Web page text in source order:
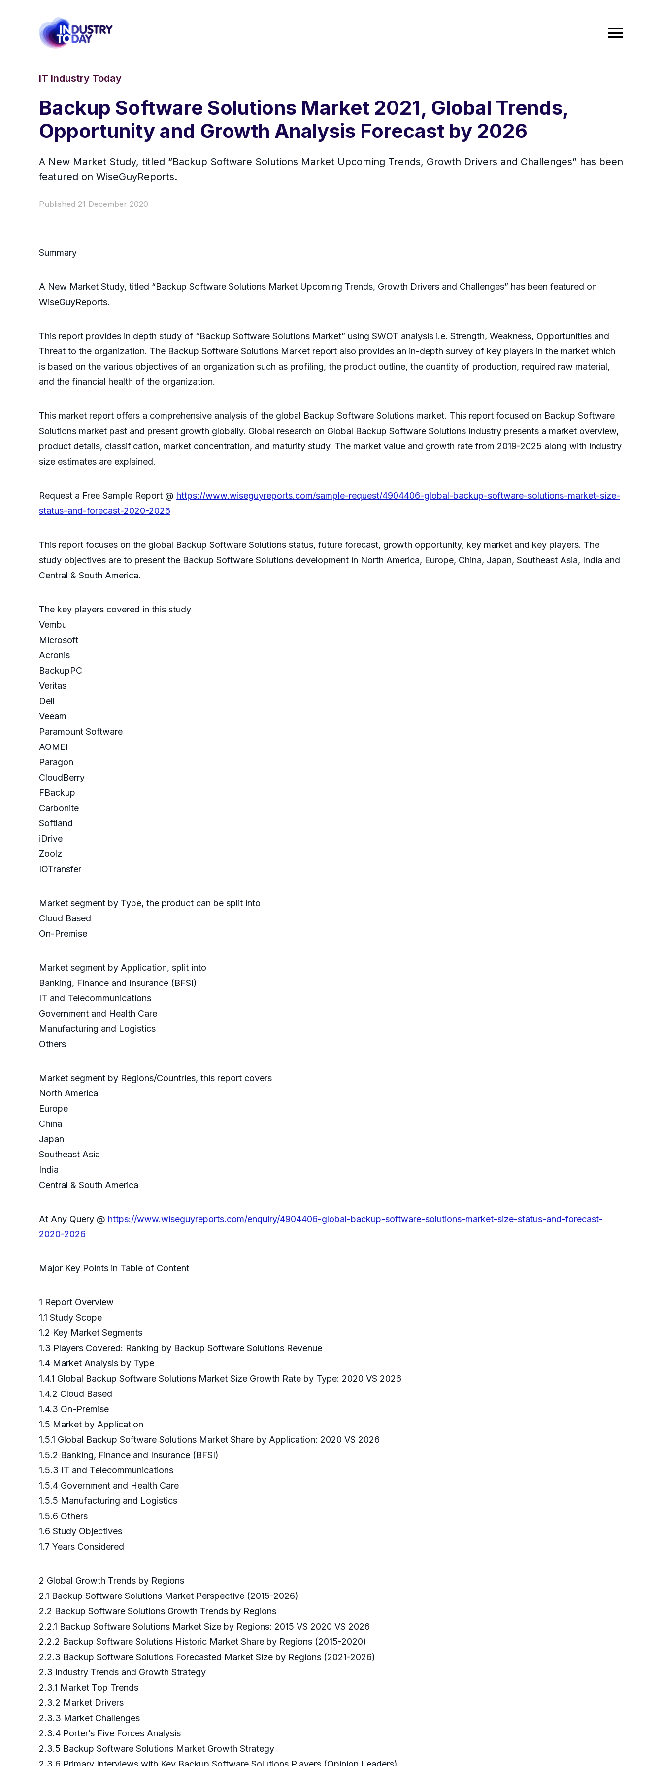
IT Industry Today
Backup Software Solutions Market 2021, Global Trends,
Opportunity and Growth Analysis Forecast by 2026
A New Market Study, titled “Backup Software Solutions Market Upcoming Trends, Growth Drivers and Challenges” has been
featured on WiseGuyReports.
Published 21 December 2020
Summary
A New Market Study, titled “Backup Software Solutions Market Upcoming Trends, Growth Drivers and Challenges” has been featured on
WiseGuyReports.
This report provides in depth study of “Backup Software Solutions Market” using SWOT analysis i.e. Strength, Weakness, Opportunities and
Threat to the organization. The Backup Software Solutions Market report also provides an in-depth survey of key players in the market which
is based on the various objectives of an organization such as profiling, the product outline, the quantity of production, required raw material,
and the financial health of the organization.
This market report offers a comprehensive analysis of the global Backup Software Solutions market. This report focused on Backup Software
Solutions market past and present growth globally. Global research on Global Backup Software Solutions Industry presents a market overview,
product details, classification, market concentration, and maturity study. The market value and growth rate from 2019-2025 along with industry
size estimates are explained.
Request a Free Sample Report @ https://www.wiseguyreports.com/sample-request/4904406-global-backup-software-solutions-market-size-
status-and-forecast-2020-2026
This report focuses on the global Backup Software Solutions status, future forecast, growth opportunity, key market and key players. The
study objectives are to present the Backup Software Solutions development in North America, Europe, China, Japan, Southeast Asia, India and
Central & South America.
The key players covered in this study
Vembu
Microsoft
Acronis
BackupPC
Veritas
Dell
Veeam
Paramount Software
AOMEI
Paragon
CloudBerry
FBackup
Carbonite
Softland
iDrive
Zoolz
IOTransfer
Market segment by Type, the product can be split into
Cloud Based
On-Premise
Market segment by Application, split into
Banking, Finance and Insurance (BFSI)
IT and Telecommunications
Government and Health Care
Manufacturing and Logistics
Others
Market segment by Regions/Countries, this report covers
North America
Europe
China
Japan
Southeast Asia
India
Central & South America
At Any Query @ https://www.wiseguyreports.com/enquiry/4904406-global-backup-software-solutions-market-size-status-and-forecast-
2020-2026
Major Key Points in Table of Content
1 Report Overview
1.1 Study Scope
1.2 Key Market Segments
1.3 Players Covered: Ranking by Backup Software Solutions Revenue
1.4 Market Analysis by Type
1.4.1 Global Backup Software Solutions Market Size Growth Rate by Type: 2020 VS 2026
1.4.2 Cloud Based
1.4.3 On-Premise
1.5 Market by Application
1.5.1 Global Backup Software Solutions Market Share by Application: 2020 VS 2026
1.5.2 Banking, Finance and Insurance (BFSI)
1.5.3 IT and Telecommunications
1.5.4 Government and Health Care
1.5.5 Manufacturing and Logistics
1.5.6 Others
1.6 Study Objectives
1.7 Years Considered
2 Global Growth Trends by Regions
2.1 Backup Software Solutions Market Perspective (2015-2026)
2.2 Backup Software Solutions Growth Trends by Regions
2.2.1 Backup Software Solutions Market Size by Regions: 2015 VS 2020 VS 2026
2.2.2 Backup Software Solutions Historic Market Share by Regions (2015-2020)
2.2.3 Backup Software Solutions Forecasted Market Size by Regions (2021-2026)
2.3 Industry Trends and Growth Strategy
2.3.1 Market Top Trends
2.3.2 Market Drivers
2.3.3 Market Challenges
2.3.4 Porter’s Five Forces Analysis
2.3.5 Backup Software Solutions Market Growth Strategy
2.3.6 Primary Interviews with Key Backup Software Solutions Players (Opinion Leaders)